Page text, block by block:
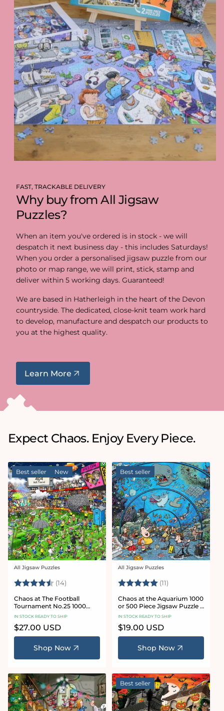
FAST, TRACKABLE DELIVERY
Why buy from All Jigsaw
Puzzles?
When an item you've ordered is in stock - we will
despatch it next business day - this includes Saturdays!
When you order a personalised jigsaw puzzle from our
photo or map range, we will print, stick, stamp and
deliver within 5 working days. Guaranteed!
We are based in Hatherleigh in the heart of the Devon
countryside. The dedicated, close-knit team work hard
to develop, manufacture and despatch our products to
you at the highest quality.
Learn More
Expect Chaos. Enjoy Every Piece.
Best seller New
Vendor:
All Jigsaw Puzzles
Rating: (14) 4.8 out of 5 stars
Chaos at The Football
Tournament No.25 1000
Piece Jigsaw Puzzle
IN STOCK READY TO SHIP
Regular
price
$27.00 USD
Shop Now
Best seller
Vendor:
All Jigsaw Puzzles
Rating: (11)
Chaos at the Aquarium 1000
or 500 Piece Jigsaw Puzzle -
Chaos no. 21
IN STOCK READY TO SHIP
Regular
price
$19.00 USD
Shop Now
Best seller